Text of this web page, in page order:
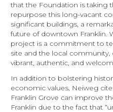
that the Foundation is taking
repurpose this long-vacant
significant buildings, a
future of downtown Franklin.
project is a commitment to
site and the local community,
vibrant, authentic, and
In addition to bolstering
economic values, Neiweg
Franklin Grove can improve
Franklin due to the fact that